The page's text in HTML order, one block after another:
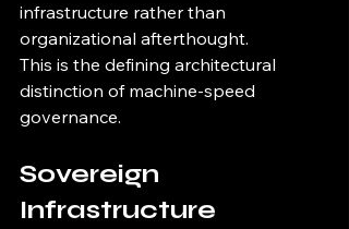
infrastructure rather than
organizational afterthought.
This is the defining architectural
distinction of machine-speed
governance.
Sovereign
Infrastructure